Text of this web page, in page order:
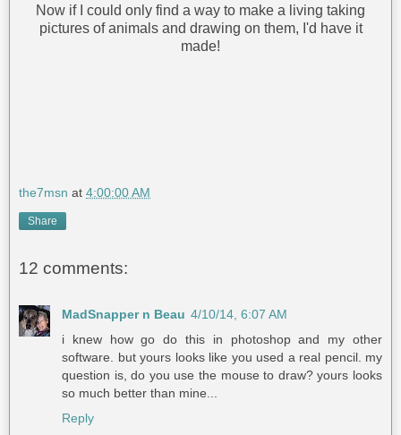
Now if I could only find a way to make a living taking
pictures of animals and drawing on them, I'd have it
made!
the7msn at 4:00:00 AM
Share
12 comments:
MadSnapper n Beau 4/10/14, 6:07 AM
i knew how go do this in photoshop and my other
software. but yours looks like you used a real pencil. my
question is, do you use the mouse to draw? yours looks
so much better than mine...
Reply